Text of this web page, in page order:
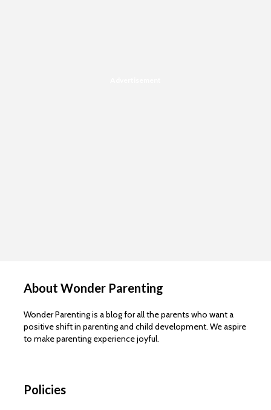
About Wonder Parenting
Wonder Parenting is a blog for all the parents who want a
positive shift in parenting and child development. We aspire
to make parenting experience joyful.
Policies